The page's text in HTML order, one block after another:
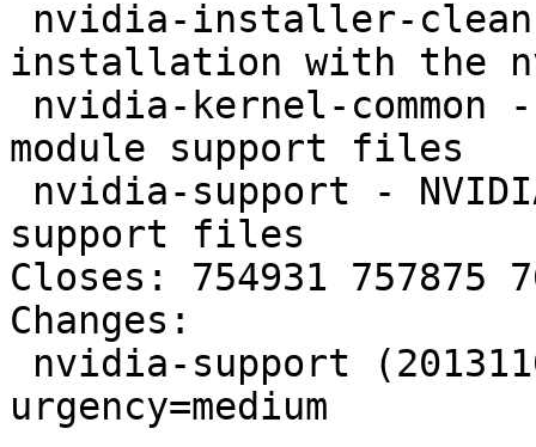
installation with the
module support files
support files
Closes: 754931 757875
Changes:
urgency=medium